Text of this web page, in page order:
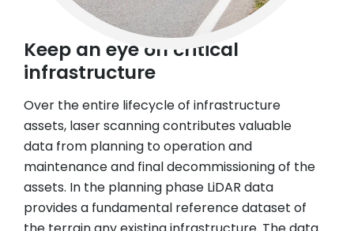
Keep an eye on critical
infrastructure
Over the entire lifecycle of infrastructure
assets, laser scanning contributes valuable
data from planning to operation and
maintenance and final decommissioning of the
assets. In the planning phase LiDAR data
provides a fundamental reference dataset of